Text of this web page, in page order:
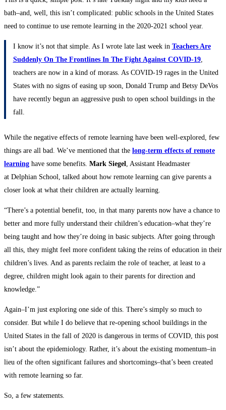
bath–and, well, this isn’t complicated: public schools in the United States
need to continue to use remote learning in the 2020-2021 school year.
I know it’s not that simple. As I wrote late last week in Teachers Are
Suddenly On The Frontlines In The Fight Against COVID-19,
teachers are now in a kind of morass. As COVID-19 rages in the United
States with no signs of easing up soon, Donald Trump and Betsy DeVos
have recently begun an aggressive push to open school buildings in the
fall.
While the negative effects of remote learning have been well-explored, few
things are all bad. We’ve mentioned that the long-term effects of remote
learning have some benefits. Mark Siegel, Assistant Headmaster
at Delphian School, talked about how remote learning can give parents a
closer look at what their children are actually learning.
“There’s a potential benefit, too, in that many parents now have a chance to
better and more fully understand their children’s education–what they’re
being taught and how they’re doing in basic subjects. After going through
all this, they might feel more confident taking the reins of education in their
children’s lives. And as parents reclaim the role of teacher, at least to a
degree, children might look again to their parents for direction and
knowledge.”
Again–I’m just exploring one side of this. There’s simply so much to
consider. But while I do believe that re-opening school buildings in the
United States in the fall of 2020 is dangerous in terms of COVID, this post
isn’t about the epidemiology. Rather, it’s about the existing momentum–in
lieu of the often significant failures and shortcomings–that’s been created
with remote learning so far.
So, a few statements.